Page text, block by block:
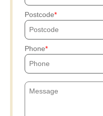
Postcode
Phone